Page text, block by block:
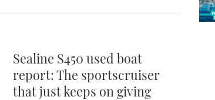
Sealine S450 used boat
report: The sportscruiser
that just keeps on giving